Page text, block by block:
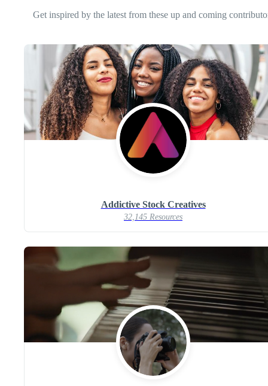
Get inspired by the latest from these up and coming
Addictive Stock Creatives
32,145 Resources